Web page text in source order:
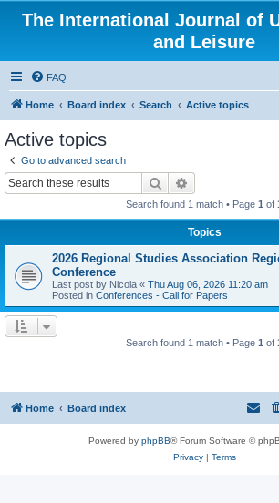
The International Journal of
and Leisure
FAQ
Home Board index Search Active topics
Active topics
Go to advanced search
Search
Search found 1 match • Page 1 of
Topics
2026 Regional Studies Association
Conference
Last post by Nicola « Thu Aug 06, 2026 11:20 am
Posted in Conferences - Call for Papers
Search found 1 match • Page 1 of
Home Board index
Powered by phpBB® Forum Software ©
Privacy| Terms